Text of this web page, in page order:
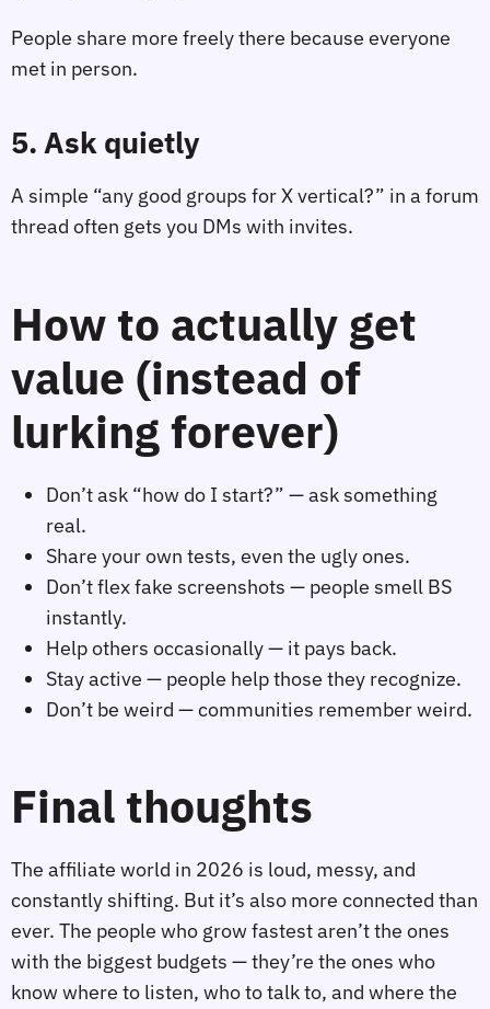
People share more freely there because everyone
met in person.
5. Ask quietly
A simple “any good groups for X vertical?” in a forum
thread often gets you DMs with invites.
How to actually get
value (instead of
lurking forever)
Don’t ask “how do I start?” — ask something
real.
Share your own tests, even the ugly ones.
Don’t flex fake screenshots — people smell BS
instantly.
Help others occasionally — it pays back.
Stay active — people help those they recognize.
Don’t be weird — communities remember weird.
Final thoughts
The affiliate world in 2026 is loud, messy, and
constantly shifting. But it’s also more connected than
ever. The people who grow fastest aren’t the ones
with the biggest budgets — they’re the ones who
know where to listen, who to talk to, and where the